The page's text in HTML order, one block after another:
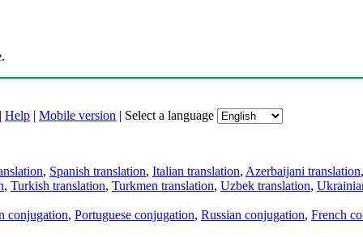
Help | Mobile version | Select a language
, Spanish translation, Italian translation, Azerbaijani translation
, Turkish translation, Turkmen translation, Uzbek translation,
conjugation, Portuguese conjugation, Russian conjugation, French